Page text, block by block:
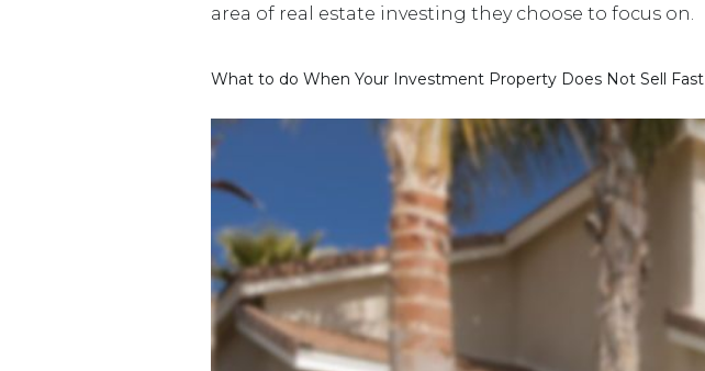
area of real estate investing they choose to focus on.
What to do When Your Investment Property Does Not Sell Fast